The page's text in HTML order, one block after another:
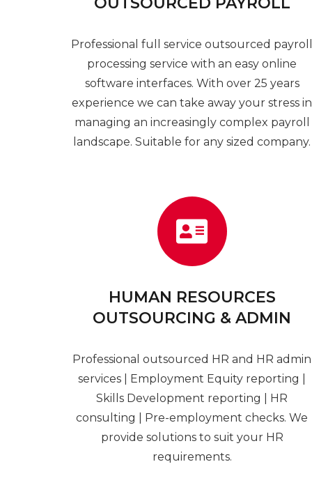
Professional full service outsourced
processing service with an easy online
software interfaces. With over 25 years
experience we can take away your stress in
managing an increasingly complex payroll
landscape. Suitable for any sized company.
HUMAN RESOURCES
OUTSOURCING & ADMIN
Professional outsourced HR and HR admin
services | Employment Equity reporting |
Skills Development reporting | HR
consulting | Pre-employment checks. We
provide solutions to suit your HR
requirements.